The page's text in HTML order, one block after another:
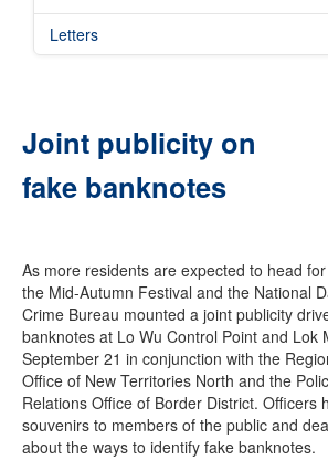
Letters
Joint publicity on
fake banknotes
As more residents are expected to head
the Mid-Autumn Festival and the National
Crime Bureau mounted a joint publicity
banknotes at Lo Wu Control Point and Lok
September 21 in conjunction with the
Office of New Territories North and the
Relations Office of Border District. Officers
souvenirs to members of the public and
about the ways to identify fake banknotes.